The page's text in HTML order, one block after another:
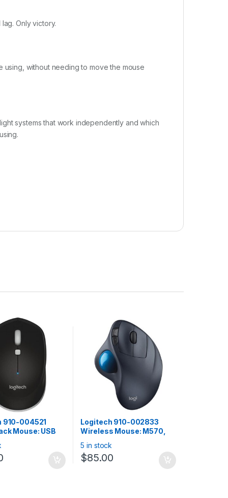
Only victory.
using, without needing to move the mouse
systems that work independently and which
910-004521
Mouse: USB
3.0 wireless,
MAC,
Logitech 910-002833
Wireless Mouse: M570,
Wireless Trackball – Black
5 in stock
$85.00